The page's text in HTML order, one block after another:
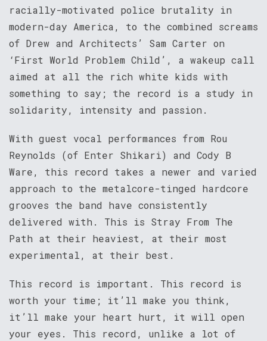
racially-motivated police brutality in
modern-day America, to the combined screams
of Drew and Architects’ Sam Carter on
‘First World Problem Child’, a wakeup call
aimed at all the rich white kids with
something to say; the record is a study in
solidarity, intensity and passion.
With guest vocal performances from Rou
Reynolds (of Enter Shikari) and Cody B
Ware, this record takes a newer and varied
approach to the metalcore-tinged hardcore
grooves the band have consistently
delivered with. This is Stray From The
Path at their heaviest, at their most
experimental, at their best.
This record is important. This record is
worth your time; it’ll make you think,
it’ll make your heart hurt, it will open
your eyes. This record, unlike a lot of